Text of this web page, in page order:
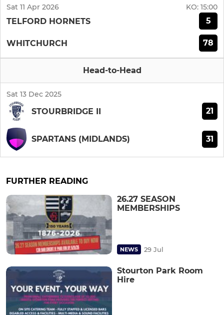
Sat 11 Apr 2026 KO: 15:00
TELFORD HORNETS 5
WHITCHURCH 78
Head-to-Head
Sat 13 Dec 2025
STOURBRIDGE II 21
SPARTANS (MIDLANDS) 31
FURTHER READING
26.27 SEASON
MEMBERSHIPS
NEWS 29 Jul
Stourton Park Room
Hire